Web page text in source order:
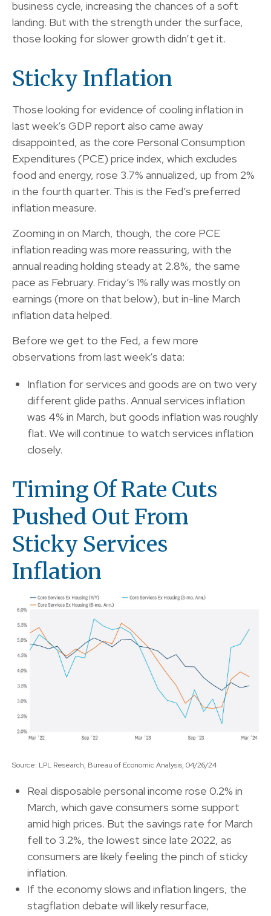
business cycle, increasing the chances of a soft
landing. But with the strength under the surface,
those looking for slower growth didn’t get it.
Sticky Inflation
Those looking for evidence of cooling inflation in
last week’s GDP report also came away
disappointed, as the core Personal Consumption
Expenditures (PCE) price index, which excludes
food and energy, rose 3.7% annualized, up from 2%
in the fourth quarter. This is the Fed’s preferred
inflation measure.
Zooming in on March, though, the core PCE
inflation reading was more reassuring, with the
annual reading holding steady at 2.8%, the same
pace as February. Friday’s 1% rally was mostly on
earnings (more on that below), but in-line March
inflation data helped.
Before we get to the Fed, a few more
observations from last week’s data:
Inflation for services and goods are on two very
different glide paths. Annual services inflation
was 4% in March, but goods inflation was roughly
flat. We will continue to watch services inflation
closely.
Timing Of Rate Cuts
Pushed Out From
Sticky Services
Inflation
Source: LPL Research, Bureau of Economic Analysis, 04/26/24
Real disposable personal income rose 0.2% in
March, which gave consumers some support
amid high prices. But the savings rate for March
fell to 3.2%, the lowest since late 2022, as
consumers are likely feeling the pinch of sticky
inflation.
If the economy slows and inflation lingers, the
stagflation debate will likely resurface,